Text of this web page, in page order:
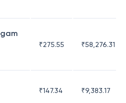
₹275.55 ₹58,276.31
₹147.34 ₹9,383.17